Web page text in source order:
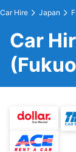
Car Hire Japan
Car